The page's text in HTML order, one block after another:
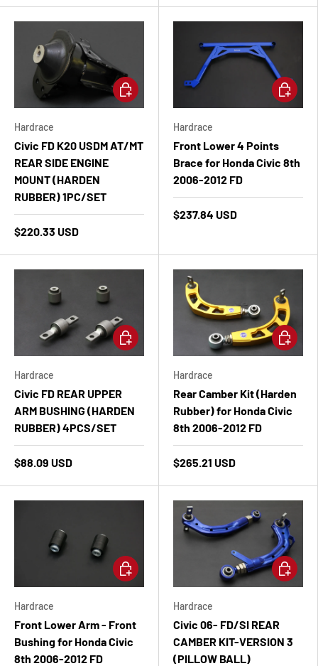
Hardrace
Civic FD K20 USDM AT/MT
REAR SIDE ENGINE
MOUNT (HARDEN
RUBBER) 1PC/SET
$220.33 USD
Add to cart
Hardrace
Front Lower 4 Points
Brace for Honda Civic 8th
2006-2012 FD
$237.84 USD
Add to
Hardrace
Civic FD REAR UPPER
ARM BUSHING (HARDEN
RUBBER) 4PCS/SET
$88.09 USD
Add to cart
Hardrace
Rear Camber Kit (Harden
Rubber) for Honda Civic
8th 2006-2012 FD
$265.21 USD
Add to
Hardrace
Front Lower Arm - Front
Bushing for Honda Civic
8th 2006-2012 FD
Add to cart
Hardrace
Civic 06- FD/SI REAR
CAMBER KIT-VERSION 3
(PILLOW BALL)
Add to